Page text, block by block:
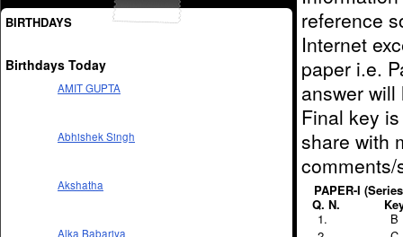
BIRTHDAYS
Birthdays Today
AMIT GUPTA
Abhishek Singh
Akshatha
Alka Babariya
reference
Internet
paper i.e.
answer
Final key
share with
PAPER-I
Q. N.
B